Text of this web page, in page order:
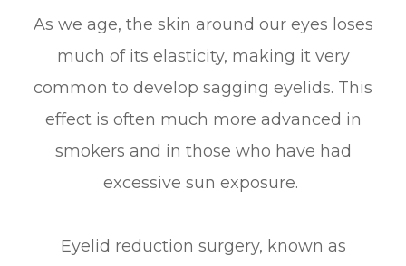
As we age, the skin around our eyes loses
much of its elasticity, making it very
common to develop sagging eyelids. This
effect is often much more advanced in
smokers and in those who have had
excessive sun exposure.
Eyelid reduction surgery, known as